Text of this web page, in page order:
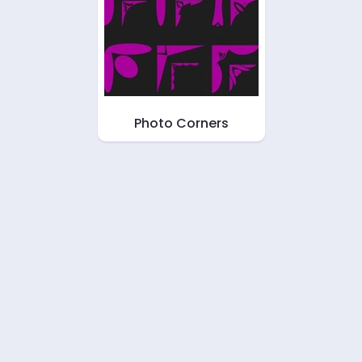
Photo Corners